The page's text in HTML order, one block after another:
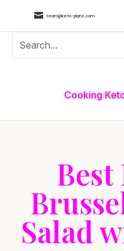
 team@keto-plans.com
Cooking
Salad